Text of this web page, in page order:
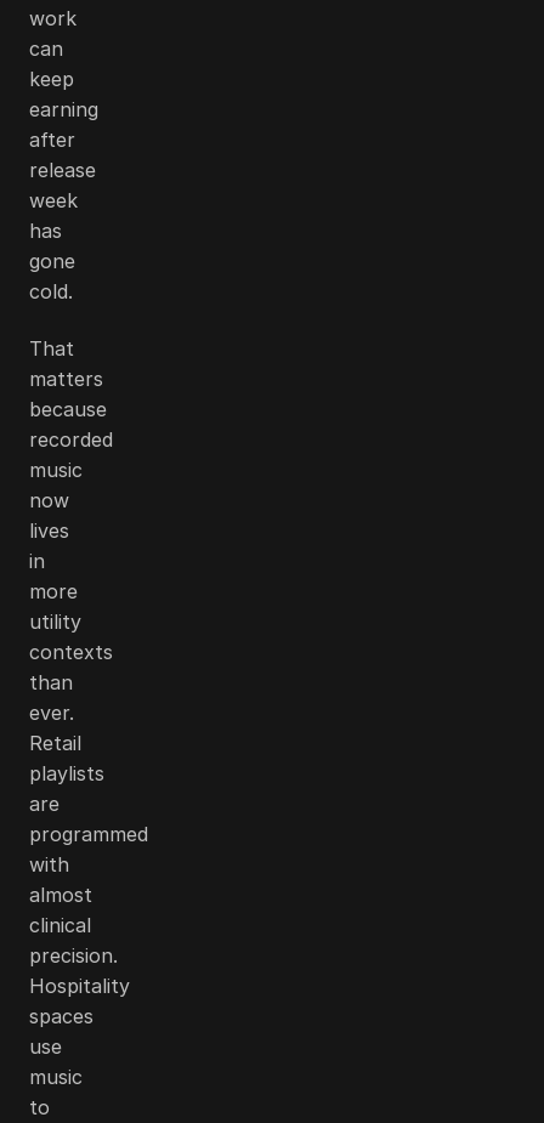
work
can
keep
earning
after
release
week
has
gone
cold.
That
matters
because
recorded
music
now
lives
in
more
utility
contexts
than
ever.
Retail
playlists
are
programmed
with
almost
clinical
precision.
Hospitality
spaces
use
music
to